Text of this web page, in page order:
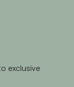
exclusive